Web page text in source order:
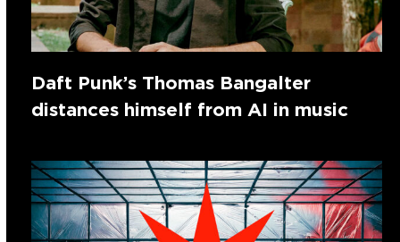
Daft Punk’s Thomas Bangalter
distances himself from AI in music